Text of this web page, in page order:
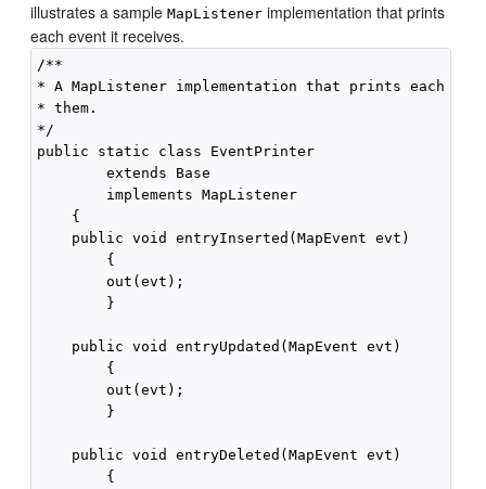
illustrates a sampleMapListener implementation that prints
each event it receives.
/**
* A MapListener implementation that prints each
* them.
*/
public static class EventPrinter
        extends Base
        implements MapListener
    {
    public void entryInserted(MapEvent evt)
        {
        out(evt);
        }
    public void entryUpdated(MapEvent evt)
        {
        out(evt);
        }
    public void entryDeleted(MapEvent evt)
        {